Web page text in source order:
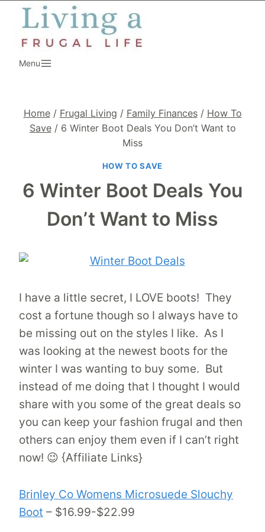
Skip
content
Menu
Home / Frugal Living / Family Finances / How To
Save / 6 Winter Boot Deals You Don’t Want to
Miss
HOW TO SAVE
6 Winter Boot Deals You
Don’t Want to Miss
I have a little secret, I LOVE boots! They
cost a fortune though so I always have to
be missing out on the styles I like. As I
was looking at the newest boots for the
winter I was wanting to buy some. But
instead of me doing that I thought I would
share with you some of the great deals so
you can keep your fashion frugal and then
others can enjoy them even if I can’t right
now! 😉 {Affiliate Links}
Brinley Co Womens Microsuede Slouchy
Boot – $16.99-$22.99